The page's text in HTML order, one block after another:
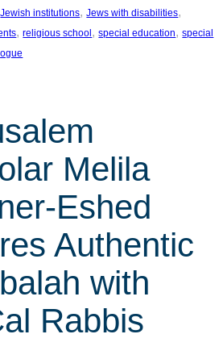
Jewish institutions, Jews with disabilities
, religious school , special education, special
Melila
Eshed
Authentic
with
Rabbis